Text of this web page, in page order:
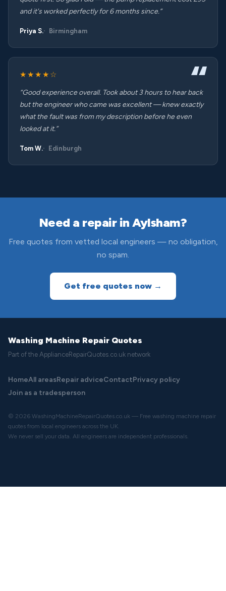
and it's worked perfectly for 6 months since.”
Priya S. Birmingham
★★★★☆
“Good experience overall. Took about 3 hours to hear back
but the engineer who came was excellent — knew exactly
what the fault was from my description before he even
looked at it.”
Tom W. Edinburgh
Need a repair in Aylsham?
Free quotes from vetted local engineers — no obligation,
no spam.
Get free quotes now →
Washing Machine Repair Quotes
Part of the ApplianceRepairQuotes.co.uk network
HomeAll areasRepair adviceContactPrivacy policy
Join as a tradesperson
© 2026 WashingMachineRepairQuotes.co.uk — Free washing machine repair
quotes from local engineers across the UK.
We never sell your data. All engineers are independent professionals.